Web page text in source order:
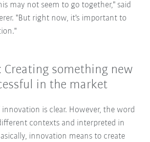
may not seem to go together," said
"But right now, it's important to
Creating something new
in the market
is clear. However, the word
contexts and interpreted in
innovation means to create